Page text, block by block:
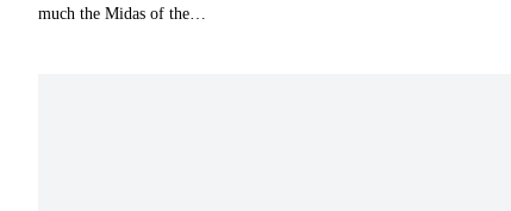
much the Midas of the…